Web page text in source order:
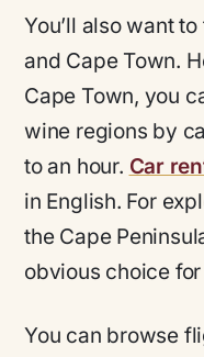
You’ll also want
and Cape Town.
Cape Town, you
wine regions by
to an hour. Car
in English. For
the Cape
obvious choice
You can browse